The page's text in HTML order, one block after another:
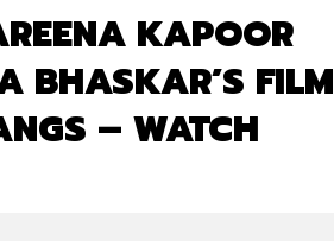
KAPOOR
BHASKAR’S FILM
– WATCH